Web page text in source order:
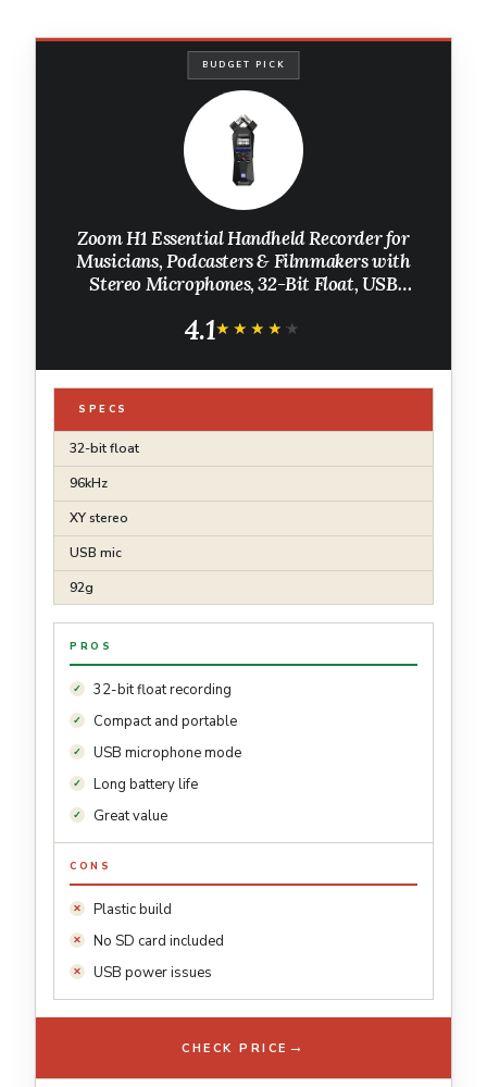
BUDGET PICK
Zoom H1 Essential Handheld Recorder for
Musicians, Podcasters & Filmmakers with
Stereo Microphones, 32-Bit Float, USB
4.1★★★★★
★★★★★
SPECS
32-bit float
96kHz
XY stereo
USB mic
92g
PROS
32-bit float recording
Compact and portable
USB microphone mode
Long battery life
Great value
CONS
Plastic build
No SD card included
USB power issues
CHECK PRICE →